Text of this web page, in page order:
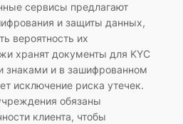
сервисы предлагают
и защиты данных,
вероятность их
хранят документы для KYC
знаками и в зашифрованном
исключение риска утечек.
обязаны
клиента, чтобы